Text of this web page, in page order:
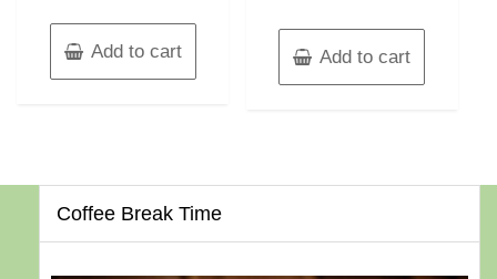
Add to cart Add to cart
Coffee Break Time